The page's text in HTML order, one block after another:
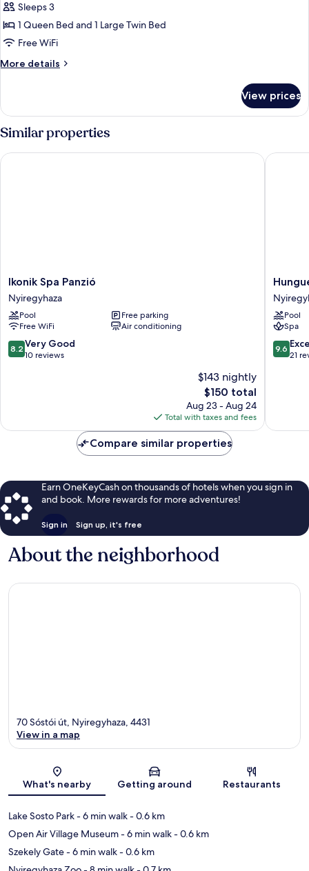
for
Superior
Triple
Room
Sleeps 3
1 Queen Bed and 1 Large Twin Bed
Free WiFi
More details
More
Triple
Room
View prices
Similar properties
Ikonik
Spa
Panzió
Nyiregyhaza
Ikonik Spa Panzió
Nyiregyhaza
Pool
Free parking
Free WiFi
Air conditioning
8.2
out
reviews
8.2 Very Good
10 reviews
$143 nightly
The
price
is
$150
$150 total
Aug 23 - Aug 24
Total with taxes and fees
Ikonik Spa Panzió
Hotel
Sóstó
Pool
Spa
9.6
out
9.6
21
Compare similar properties
Earn OneKeyCash on thousands of hotels when you sign in
and book. More rewards for more adventures!
Sign in Sign up, it's free
About the neighborhood
Map
70 Sóstói út, Nyiregyhaza, 4431
View in a map
What's nearby Getting around Restaurants
Lake Sosto Park- 6 min walk- 0.6 km
Open Air Village Museum- 6 min walk- 0.6 km
Szekely Gate- 6 min walk- 0.6 km